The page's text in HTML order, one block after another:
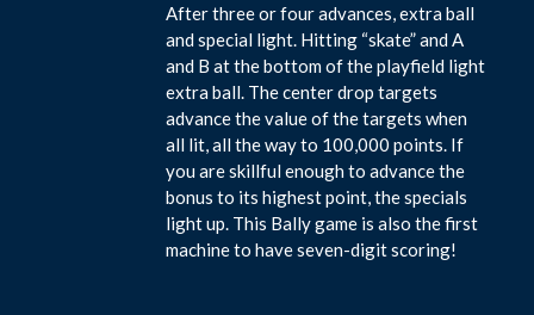
After three or four advances, extra ball
and special light. Hitting “skate” and A
and B at the bottom of the playfield light
extra ball. The center drop targets
advance the value of the targets when
all lit, all the way to 100,000 points. If
you are skillful enough to advance the
bonus to its highest point, the specials
light up. This Bally game is also the first
machine to have seven-digit scoring!